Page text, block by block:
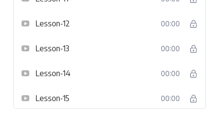
Lesson-12 00:00
Lesson-13 00:00
Lesson-14 00:00
Lesson-15 00:00